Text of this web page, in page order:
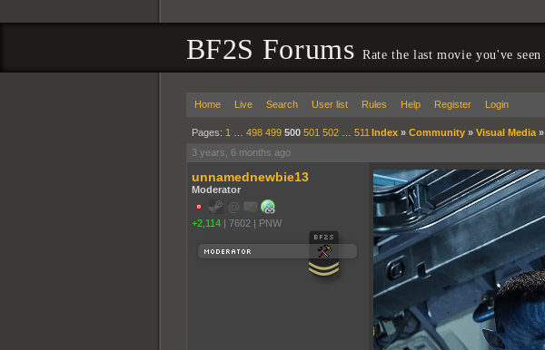
BF2S ForumsRate the last movie you've seen
Home Live Search User list Rules Help Register Login
Pages: 1 498 499 500 501 502… 511 Index» Community» Visual Media»
3 years, 6 months ago
unnamednewbie13
Moderator
+2,114 | 7602 | PNW